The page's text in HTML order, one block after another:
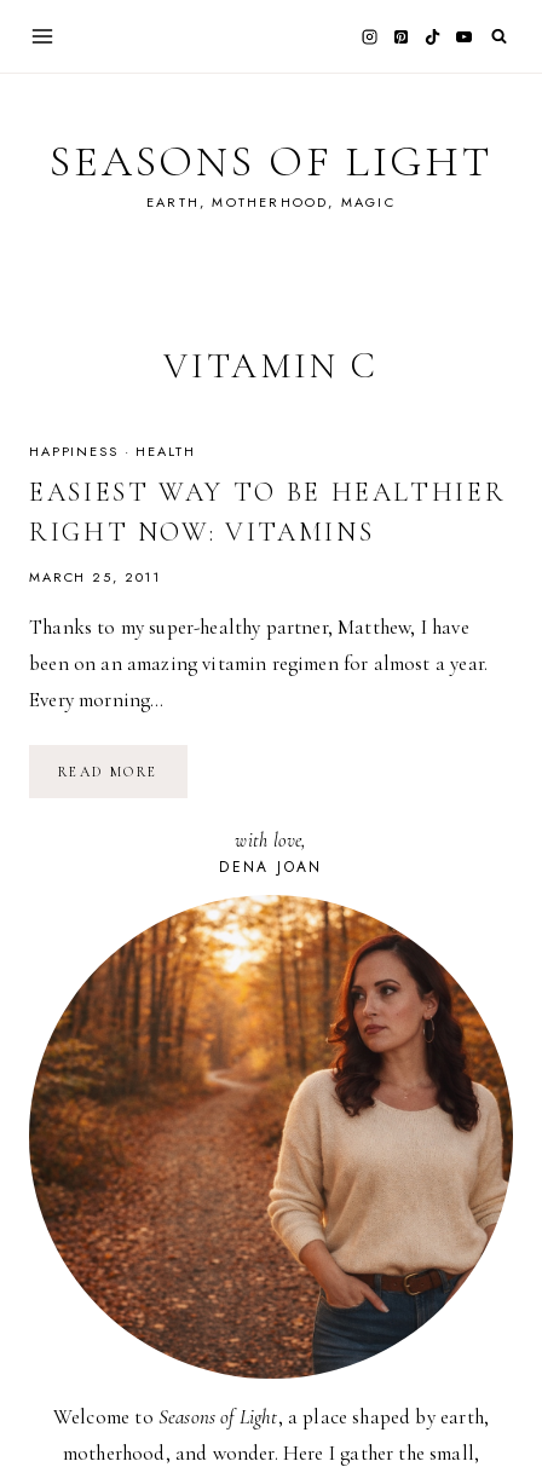
SEASONS OF LIGHT
EARTH, MOTHERHOOD, MAGIC
VITAMIN C
HAPPINESS · HEALTH
EASIEST WAY TO BE HEALTHIER
RIGHT NOW: VITAMINS
MARCH 25, 2011
Thanks to my super-healthy partner, Matthew, I have
been on an amazing vitamin regimen for almost a year.
Every morning…
READ MORE
HEALTHIERwith love,
DENA JOAN
Welcome to Seasons of Light, a place shaped by earth,
motherhood, and wonder. Here I gather the small,